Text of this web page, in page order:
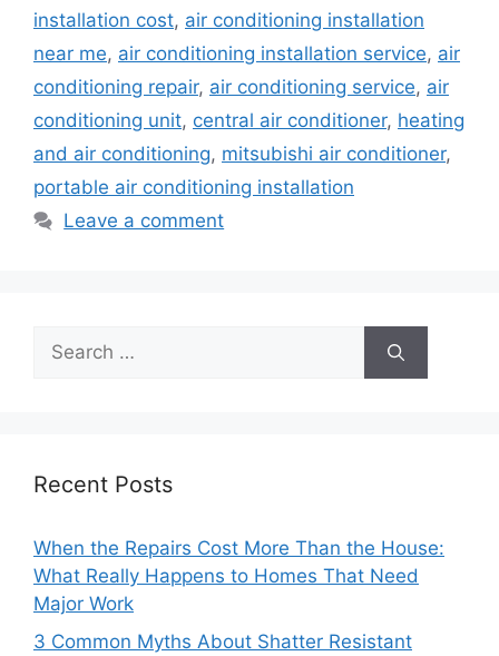
installation cost, air conditioning installation
near me, air conditioning installation service, air
conditioning repair, air conditioning service, air
conditioning unit, central air conditioner, heating
and air conditioning, mitsubishi air conditioner,
portable air conditioning installation
Leave a comment
Search
for:
Recent Posts
When the Repairs Cost More Than the House:
What Really Happens to Homes That Need
Major Work
3 Common Myths About Shatter Resistant